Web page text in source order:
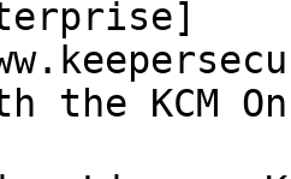
the KCM